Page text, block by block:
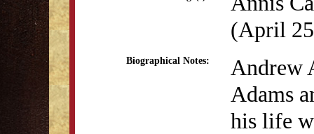
(April
Biographical Notes:
Andrew
Adams
his life